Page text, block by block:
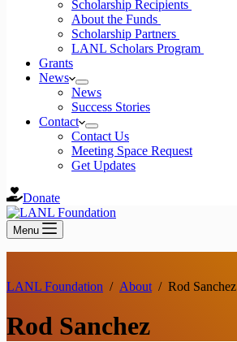
Scholarship Recipients
About the Funds
Scholarship Partners
LANL Scholars Program
Grants
News
News
Success Stories
Contact
Contact Us
Meeting Space Request
Get Updates
Donate
Menu
LANL Foundation / About / Rod Sanchez
Rod Sanchez